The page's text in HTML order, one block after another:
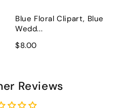
Blue Floral Clipart, Blue
Wedd...
$8.00
Reviews